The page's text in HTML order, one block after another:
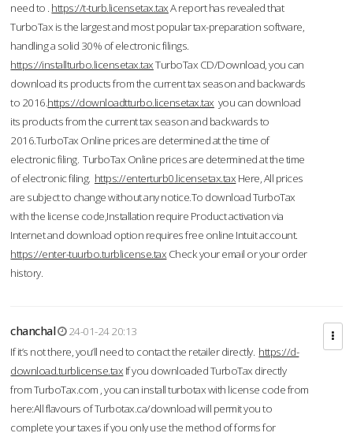
need to . https://t-turb.licensetax.taxA report has revealed that
TurboTax is the largest and most popular tax-preparation software,
handling a solid 30% of electronic filings.
https://installturbo.licensetax.taxTurboTax CD/Download, you can
download its products from the current tax season and backwards
to 2016.https://downloadtturbo.licensetax.tax you can download
its products from the current tax season and backwards to
2016.TurboTax Online prices are determined at the time of
electronic filing. TurboTax Online prices are determined at the time
of electronic filing. https://enterturb0.licensetax.tax Here, All prices
are subject to change without any notice.To download TurboTax
with the license code,Installation require Product activation via
Internet and download option requires free online Intuit account.
https://enter-tuurbo.turblicense.tax Check your email or your order
history.
chanchal
24-01-24 20:13
If it’s not there, you’ll need to contact the retailer directly. https://d-
download.turblicense.tax If you downloaded TurboTax directly
from TurboTax.com , you can install turbotax with license code from
here:All flavours of Turbotax.ca/download will permit you to
complete your taxes if you only use the method of forms for